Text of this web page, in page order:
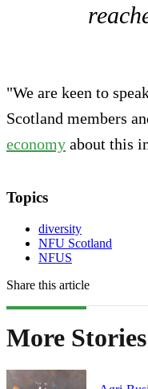
"We are keen to
Scotland members
economy about this
Topics
diversity
NFU Scotland
NFUS
Share this article
More Stories